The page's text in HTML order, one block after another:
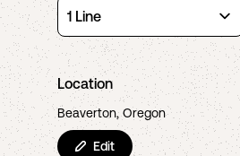
Location
Beaverton, Oregon
Edit